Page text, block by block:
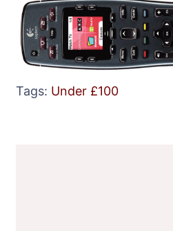
Tags: Under £100